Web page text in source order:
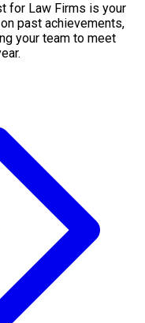
for Law Firms is your
past achievements,
your team to meet